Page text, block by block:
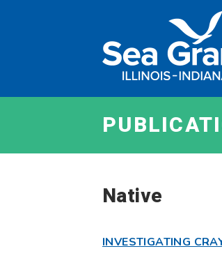
Native
INVESTIGATING